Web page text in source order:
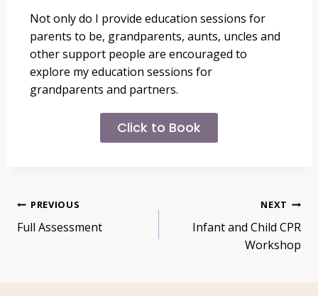
Not only do I provide education sessions for
parents to be, grandparents, aunts, uncles and
other support people are encouraged to
explore my education sessions for
grandparents and partners.
Click to Book
PREVIOUS
Full Assessment
NEXT
Infant and Child CPR
Workshop